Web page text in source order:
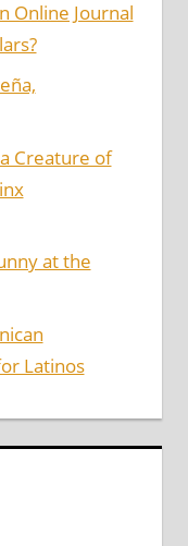
Online Journal
Creature of
at the
Latinos